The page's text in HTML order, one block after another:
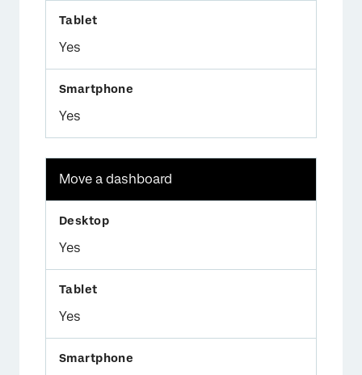
Yes
Yes
Move a dashboard
Yes
Yes